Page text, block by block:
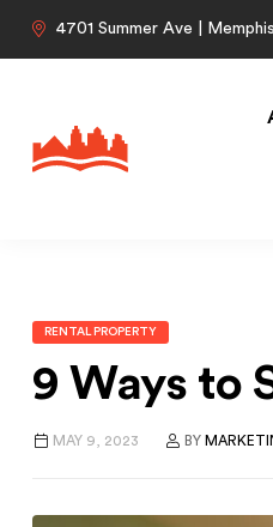
4701 Summer Ave |
RENTAL PROPERTY
9 Ways to
MAY 9, 2023 BY